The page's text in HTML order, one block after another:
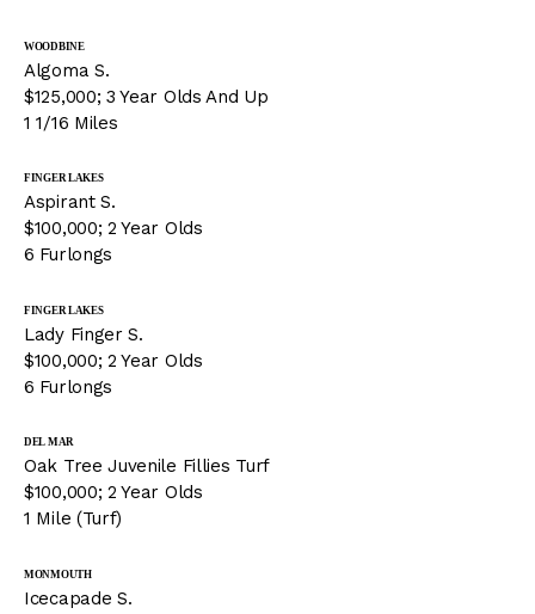
WOODBINE
Algoma S.
$125,000; 3 Year Olds And Up
1 1/16 Miles
FINGER LAKES
Aspirant S.
$100,000; 2 Year Olds
6 Furlongs
FINGER LAKES
Lady Finger S.
$100,000; 2 Year Olds
6 Furlongs
DEL MAR
Oak Tree Juvenile Fillies Turf
$100,000; 2 Year Olds
1 Mile (Turf)
MONMOUTH
Icecapade S.